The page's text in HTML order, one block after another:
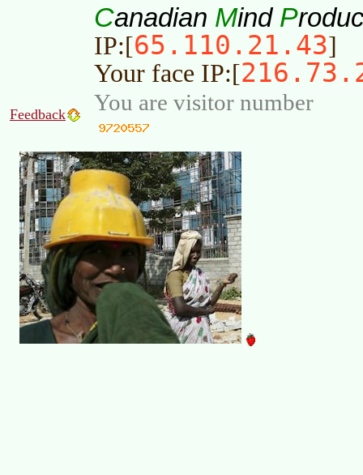
Canadian Mind P
IP:[65.110.21.43]
Your face IP:[
Feedback You are visitor number